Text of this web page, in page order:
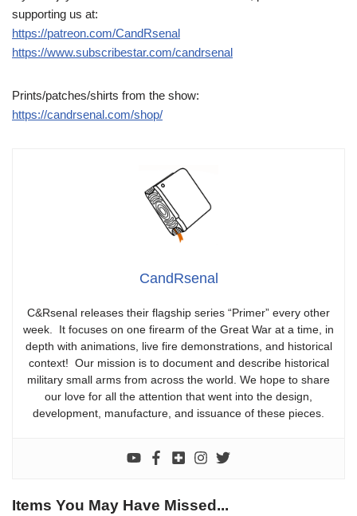
supporting us at:
https://patreon.com/CandRsenal
https://www.subscribestar.com/candrsenal
Prints/patches/shirts from the show:
https://candrsenal.com/shop/
CandRsenal
C&Rsenal releases their flagship series “Primer” every other
week. It focuses on one firearm of the Great War at a time, in
depth with animations, live fire demonstrations, and historical
context! Our mission is to document and describe historical
military small arms from across the world. We hope to share
our love for all the attention that went into the design,
development, manufacture, and issuance of these pieces.
Items You May Have Missed...